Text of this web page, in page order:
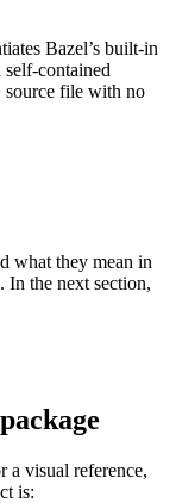
Bazel’s built-in
contained
source file with no
what they mean in
In the next section,
a visual reference,
is: